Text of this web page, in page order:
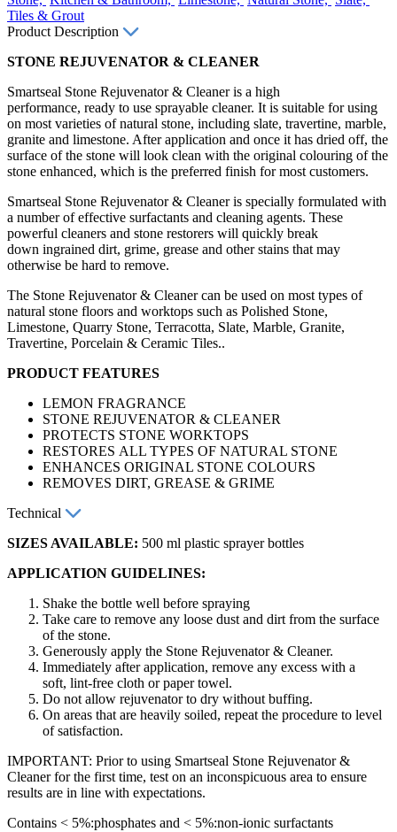
Tiles & Grout
Product Description
STONE REJUVENATOR & CLEANER
Smartseal Stone Rejuvenator & Cleaner is a high
performance, ready to use sprayable cleaner. It is suitable for using
on most varieties of natural stone, including slate, travertine, marble,
granite and limestone. After application and once it has dried off, the
surface of the stone will look clean with the original colouring of the
stone enhanced, which is the preferred finish for most customers.
Smartseal Stone Rejuvenator & Cleaner is specially formulated with
a number of effective surfactants and cleaning agents. These
powerful cleaners and stone restorers will quickly break
down ingrained dirt, grime, grease and other stains that may
otherwise be hard to remove.
The Stone Rejuvenator & Cleaner can be used on most types of
natural stone floors and worktops such as Polished Stone,
Limestone, Quarry Stone, Terracotta, Slate, Marble, Granite,
Travertine, Porcelain & Ceramic Tiles..
PRODUCT FEATURES
LEMON FRAGRANCE
STONE REJUVENATOR & CLEANER
PROTECTS STONE WORKTOPS
RESTORES ALL TYPES OF NATURAL STONE
ENHANCES ORIGINAL STONE COLOURS
REMOVES DIRT, GREASE & GRIME
Technical
SIZES AVAILABLE: 500 ml plastic sprayer bottles
APPLICATION GUIDELINES:
Shake the bottle well before spraying
Take care to remove any loose dust and dirt from the surface
of the stone.
Generously apply the Stone Rejuvenator & Cleaner.
Immediately after application, remove any excess with a
soft, lint-free cloth or paper towel.
Do not allow rejuvenator to dry without buffing.
On areas that are heavily soiled, repeat the procedure to level
of satisfaction.
IMPORTANT: Prior to using Smartseal Stone Rejuvenator &
Cleaner for the first time, test on an inconspicuous area to ensure
results are in line with expectations.
Contains < 5%:phosphates and < 5%:non-ionic surfactants